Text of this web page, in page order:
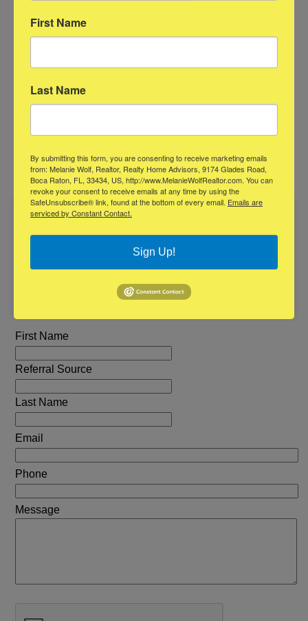
Click here for printer-friendly format
Contact Me Today
Estate needs!
First Name
Referral Source
Last Name
Email
Phone
Message
First Name
Last Name
By submitting this form, you are consenting to receive marketing emails
from: Melanie Wolf, Realtor, Realty Home Advisors, 9174 Glades Road,
Boca Raton, FL, 33434, US, http://www.MelanieWolfRealtor.com. You can
revoke your consent to receive emails at any time by using the
SafeUnsubscribe® link, found at the bottom of every email. Emails are
serviced by Constant Contact.
Sign Up!